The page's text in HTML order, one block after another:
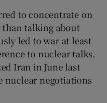
to concentrate on
talking about
led to war at least
to nuclear talks.
Iran in June last
nuclear negotiations